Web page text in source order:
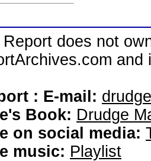
does not
: E-mail:
Book: Drudge
on social media:
music: Playlist